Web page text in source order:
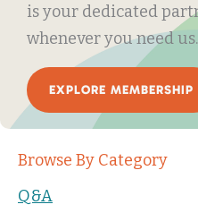
is your dedicated
whenever you need us.
EXPLORE MEMBERSHIP
Browse By Category
Q&A